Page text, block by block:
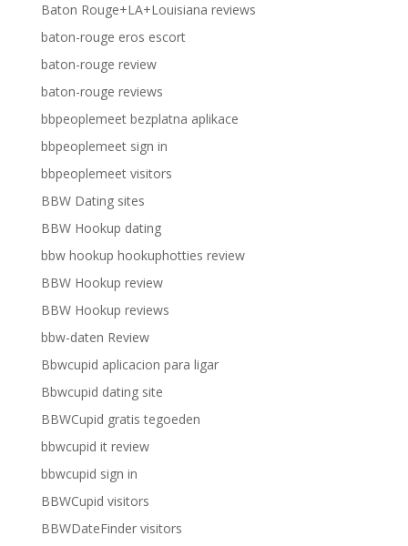
Baton Rouge+LA+Louisiana reviews
baton-rouge eros escort
baton-rouge review
baton-rouge reviews
bbpeoplemeet bezplatna aplikace
bbpeoplemeet sign in
bbpeoplemeet visitors
BBW Dating sites
BBW Hookup dating
bbw hookup hookuphotties review
BBW Hookup review
BBW Hookup reviews
bbw-daten Review
Bbwcupid aplicacion para ligar
Bbwcupid dating site
BBWCupid gratis tegoeden
bbwcupid it review
bbwcupid sign in
BBWCupid visitors
BBWDateFinder visitors